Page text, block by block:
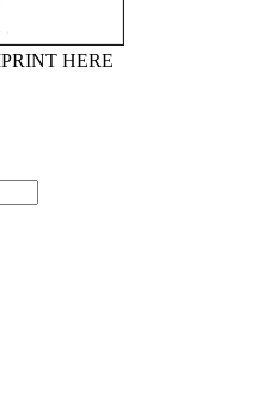
HERE